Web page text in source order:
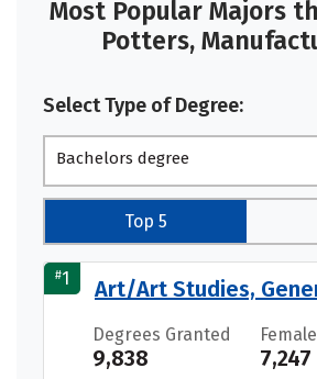
Most Popular Majors
Potters,
Select Type of Degree:
Bachelors degree
Top 5
#1 Art/Art Studies,
Degrees Granted
9,838 7,247